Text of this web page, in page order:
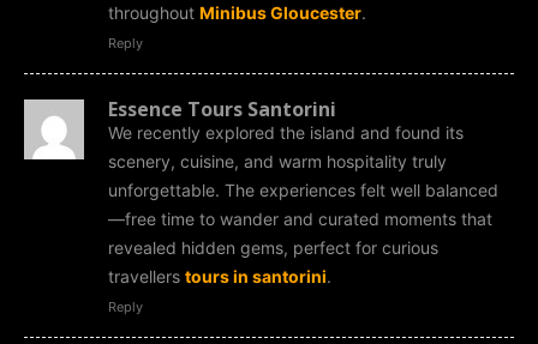
throughout Minibus Gloucester.
Reply
Essence Tours Santorini
We recently explored the island and found its
scenery, cuisine, and warm hospitality truly
unforgettable. The experiences felt well balanced
—free time to wander and curated moments that
revealed hidden gems, perfect for curious
travellers tours in santorini.
Reply